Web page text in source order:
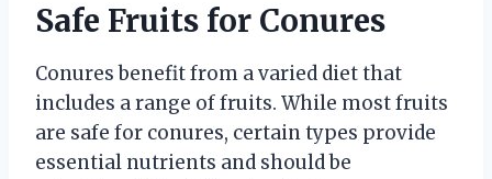
Safe Fruits for Conures
Conures benefit from a varied diet that
includes a range of fruits. While most fruits
are safe for conures, certain types provide
essential nutrients and should be